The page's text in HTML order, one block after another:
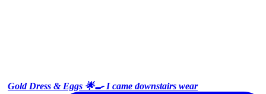
Gold Dress & Eggs 🌟🍳 I came downstairs wear